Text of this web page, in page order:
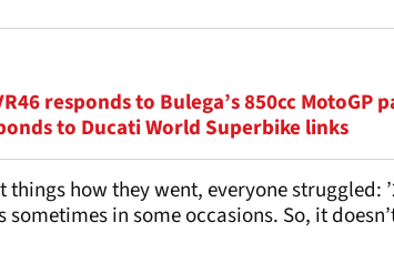
responds to Bulega’s 850cc MotoGP
to Ducati World Superbike links
how they went, everyone struggled:
in some occasions. So, it